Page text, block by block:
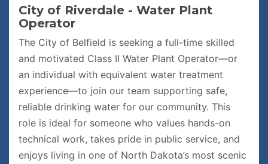
City of Riverdale - Water Plant
Operator
The City of Belfield is seeking a full-time skilled
and motivated Class II Water Plant Operator—or
an individual with equivalent water treatment
experience—to join our team supporting safe,
reliable drinking water for our community. This
role is ideal for someone who values hands-on
technical work, takes pride in public service, and
enjoys living in one of North Dakota’s most scenic